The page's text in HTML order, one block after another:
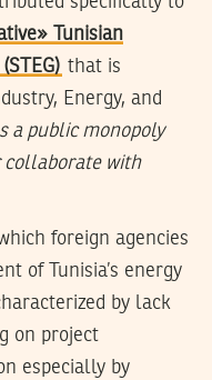
Tunisian
that is
Energy, and
a public monopoly
collaborate with
foreign agencies
of Tunisia’s energy
by lack
on project
especially by